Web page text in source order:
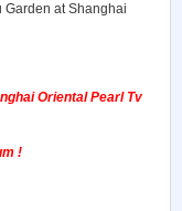
Garden at Shanghai
Oriental Pearl Tv
!